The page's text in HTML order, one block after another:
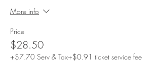
More info
Price
$28.50
+$7.70 Serv & Tax+$0.91 ticket service fee